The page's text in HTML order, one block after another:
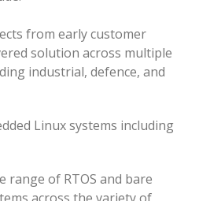
from early customer
solution across multiple
industrial, defence, and
Linux systems including
range of RTOS and bare